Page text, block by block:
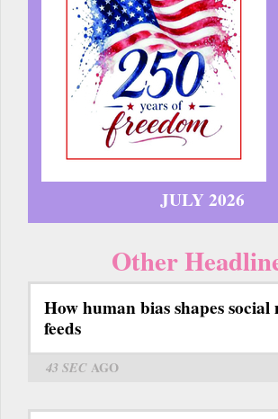
JULY 2026
Other
How human bias shapes social
feeds
43 SECAGO